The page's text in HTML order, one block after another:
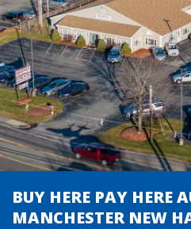
BUY HERE PAY HERE
MANCHESTER NEW